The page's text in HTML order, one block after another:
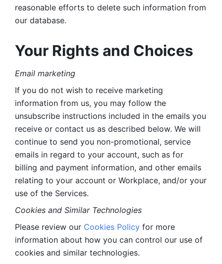
reasonable efforts to delete such information from
our database.
Your Rights and Choices
Email marketing
If you do not wish to receive marketing
information from us, you may follow the
unsubscribe instructions included in the emails you
receive or contact us as described below. We will
continue to send you non-promotional, service
emails in regard to your account, such as for
billing and payment information, and other emails
relating to your account or Workplace, and/or your
use of the Services.
Cookies and Similar Technologies
Please review our Cookies Policy for more
information about how you can control our use of
cookies and similar technologies.